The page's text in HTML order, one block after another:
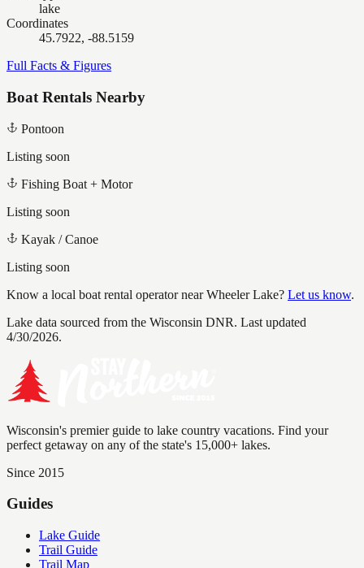
lake
Coordinates
45.7922, -88.5159
Full Facts & Figures
Boat Rentals Nearby
Pontoon
Listing soon
Fishing Boat + Motor
Listing soon
Kayak / Canoe
Listing soon
Know a local boat rental operator nearWheeler Lake? Let us know.
Lake data sourced from the Wisconsin DNR. Last updated
4/30/2026.
Wisconsin's premier guide to lake country vacations. Find your
perfect getaway on any of the state's 15,000+ lakes.
Since 2015
Guides
Lake Guide
Trail Guide
Trail Map